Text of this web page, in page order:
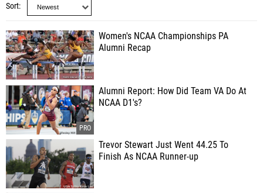
Sort
Women's NCAA Championships PA
Alumni Recap
Alumni Report: How Did Team VA Do At
NCAA D1's?
Trevor Stewart Just Went 44.25 To
Finish As NCAA Runner-up